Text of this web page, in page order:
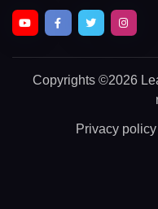
Copyrights ©2026
Privacy policy